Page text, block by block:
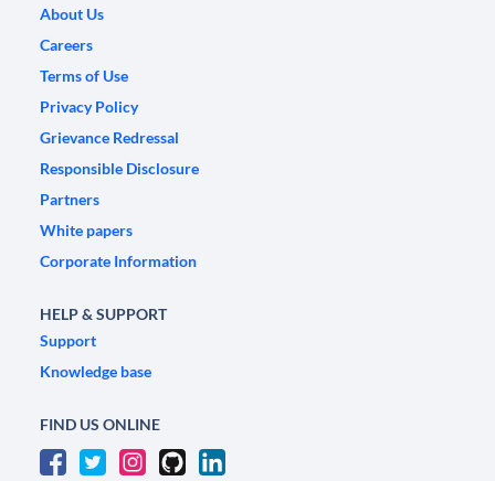
About Us
Careers
Terms of Use
Privacy Policy
Grievance Redressal
Responsible Disclosure
Partners
White papers
Corporate Information
HELP & SUPPORT
Support
Knowledge base
FIND US ONLINE